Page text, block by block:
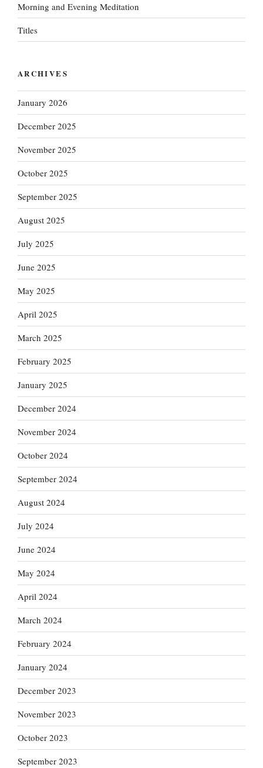
Morning and Evening Meditation
Titles
ARCHIVES
January 2026
December 2025
November 2025
October 2025
September 2025
August 2025
July 2025
June 2025
May 2025
April 2025
March 2025
February 2025
January 2025
December 2024
November 2024
October 2024
September 2024
August 2024
July 2024
June 2024
May 2024
April 2024
March 2024
February 2024
January 2024
December 2023
November 2023
October 2023
September 2023